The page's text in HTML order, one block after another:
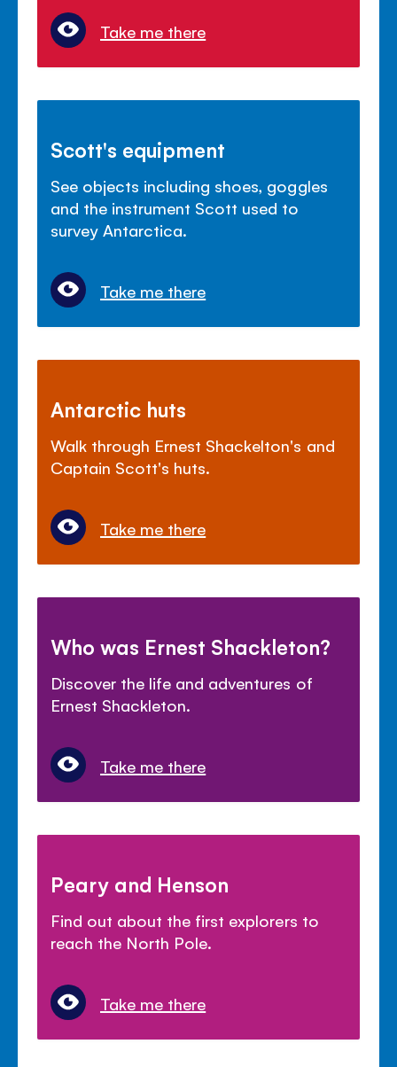
Take me there
Scott's equipment
See objects including shoes, goggles
and the instrument Scott used to
survey Antarctica.
Take me there
Antarctic huts
Walk through Ernest Shackelton's and
Captain Scott's huts.
Take me there
Who was Ernest Shackleton?
Discover the life and adventures of
Ernest Shackleton.
Take me there
Peary and Henson
Find out about the first explorers to
reach the North Pole.
Take me there